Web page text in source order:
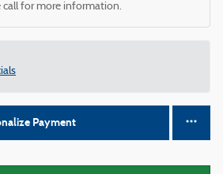
call for more information.
Payment